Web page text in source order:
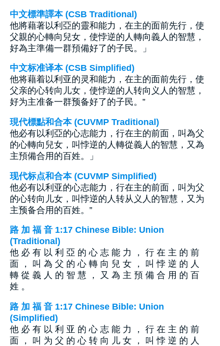
中文標準譯本 (CSB Traditional)
他將藉著以利亞的靈和能力，在主的面前先行，使
父親的心轉向兒女，使悖逆的人轉向義人的智慧，
好為主準備一群預備好了的子民。」
中文标准译本 (CSB Simplified)
他将藉着以利亚的灵和能力，在主的面前先行，使
父亲的心转向儿女，使悖逆的人转向义人的智慧，
好为主准备一群预备好了的子民。”
現代標點和合本 (CUVMP Traditional)
他必有以利亞的心志能力，行在主的前面，叫為父
的心轉向兒女，叫悖逆的人轉從義人的智慧，又為
主預備合用的百姓。」
现代标点和合本 (CUVMP Simplified)
他必有以利亚的心志能力，行在主的前面，叫为父
的心转向儿女，叫悖逆的人转从义人的智慧，又为
主预备合用的百姓。”
路 加 福 音 1:17 Chinese Bible: Union
(Traditional)
他 必 有 以 利 亞 的 心 志 能 力 ， 行 在 主 的 前
面 ， 叫 為 父 的 心 轉 向 兒 女 ， 叫 悖 逆 的 人
轉 從 義 人 的 智 慧 ， 又 為 主 預 備 合 用 的 百
姓 。
路 加 福 音 1:17 Chinese Bible: Union
(Simplified)
他 必 有 以 利 亚 的 心 志 能 力 ， 行 在 主 的 前
面 ， 叫 为 父 的 心 转 向 儿 女 ， 叫 悖 逆 的 人